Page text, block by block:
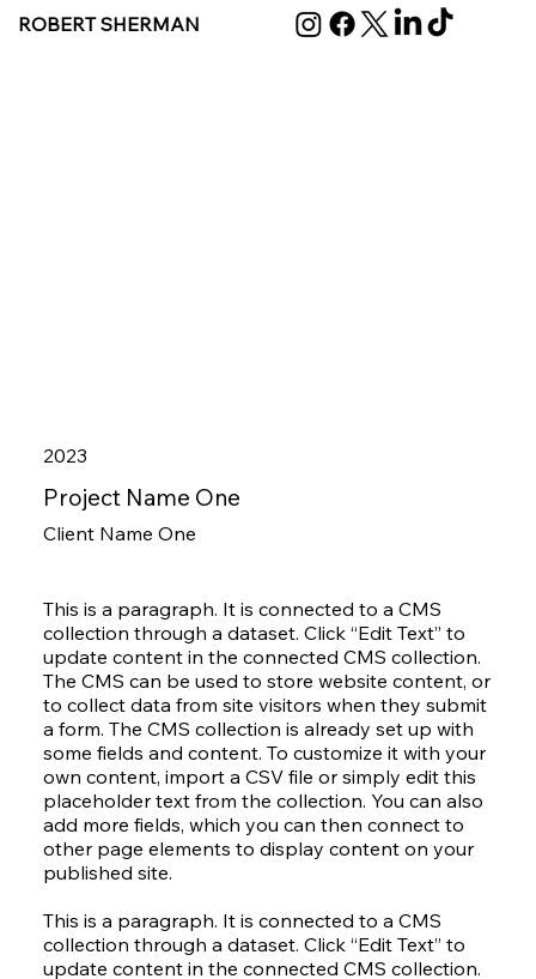
ROBERT SHERMAN
Client Name One
Project Name One
2023
This is a paragraph. It is connected to a CMS
collection through a dataset. Click “Edit Text” to
update content in the connected CMS collection.
The CMS can be used to store website content, or
to collect data from site visitors when they submit
a form. The CMS collection is already set up with
some fields and content. To customize it with your
own content, import a CSV file or simply edit this
placeholder text from the collection. You can also
add more fields, which you can then connect to
other page elements to display content on your
published site.
This is a paragraph. It is connected to a CMS
collection through a dataset. Click “Edit Text” to
update content in the connected CMS collection.